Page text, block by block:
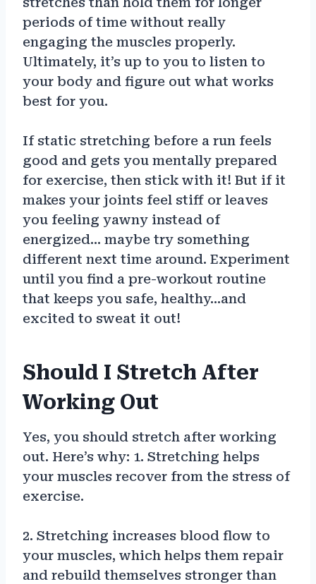
periods of time without really
engaging the muscles properly.
Ultimately, it’s up to you to listen to
your body and figure out what works
best for you.
If static stretching before a run feels
good and gets you mentally prepared
for exercise, then stick with it! But if it
makes your joints feel stiff or leaves
you feeling yawny instead of
energized… maybe try something
different next time around. Experiment
until you find a pre-workout routine
that keeps you safe, healthy…and
excited to sweat it out!
Should I Stretch After
Working Out
Yes, you should stretch after working
out. Here’s why: 1. Stretching helps
your muscles recover from the stress of
exercise.
2. Stretching increases blood flow to
your muscles, which helps them repair
and rebuild themselves stronger than